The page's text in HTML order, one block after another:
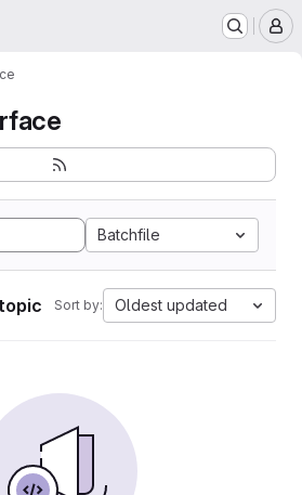
Batchfile
Sort by: Oldest updated